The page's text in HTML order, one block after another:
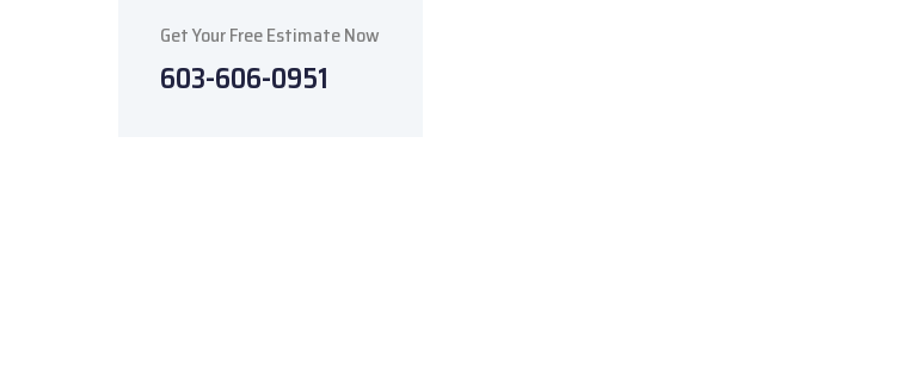
Get Your Free Estimate Now
603-606-0951